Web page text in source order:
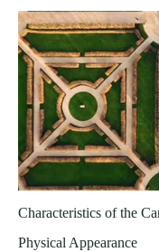
Characteristics of the
Physical Appearance